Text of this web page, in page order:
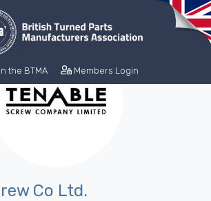
the BTMA Members Login
Co Ltd.